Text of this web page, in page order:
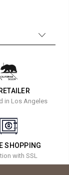
in Los Angeles
SHOPPING
with SSL